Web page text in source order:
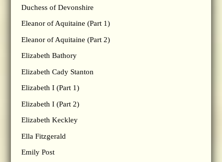
Duchess of Devonshire
Eleanor of Aquitaine (Part 1)
Eleanor of Aquitaine (Part 2)
Elizabeth Bathory
Elizabeth Cady Stanton
Elizabeth I (Part 1)
Elizabeth I (Part 2)
Elizabeth Keckley
Ella Fitzgerald
Emily Post